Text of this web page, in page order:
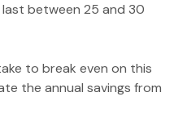
between 25 and 30
to break even on this
the annual savings from